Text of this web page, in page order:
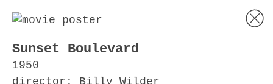
Sunset Boulevard
1950
director: Billy Wilder